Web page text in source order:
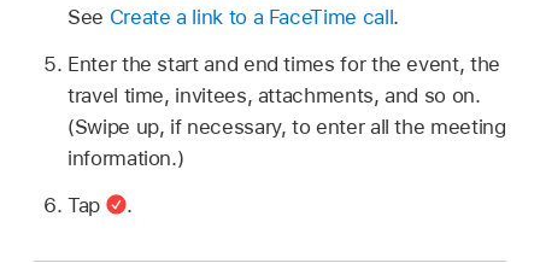
See Create a link to a FaceTime call.
Enter the start and end times for the event, the
travel time, invitees, attachments, and so on.
(Swipe up, if necessary, to enter all the meeting
information.)
Tap
.